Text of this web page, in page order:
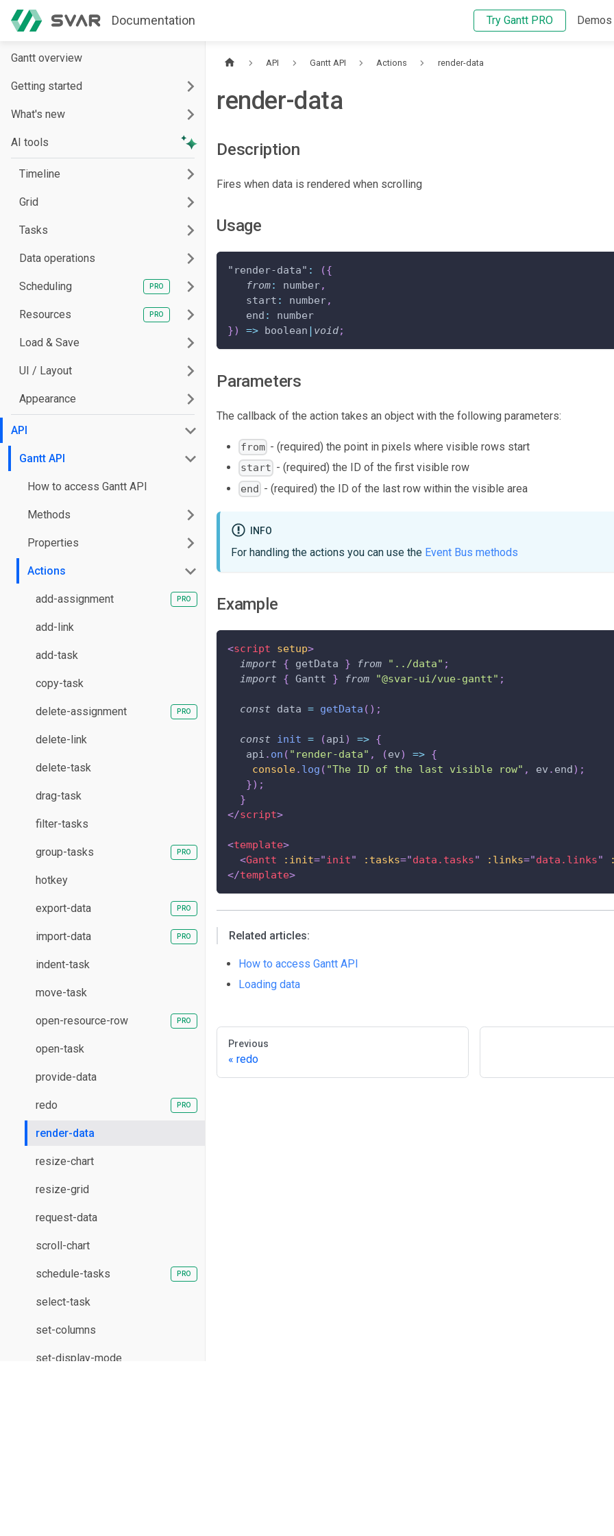
Documentation Try Gantt PRO Demos
Gantt overview
Getting started
What's new
AI tools
Timeline
Grid
Tasks
Data operations
Scheduling
Resources
Load & Save
UI / Layout
Appearance
API
Gantt API
How to access Gantt API
Methods
Properties
Actions
add-assignment
add-link
add-task
copy-task
delete-assignment
delete-link
delete-task
drag-task
filter-tasks
group-tasks
hotkey
export-data
import-data
indent-task
move-task
open-resource-row
open-task
provide-data
redo
render-data
resize-chart
resize-grid
request-data
scroll-chart
schedule-tasks
select-task
set-columns
set-display-mode
API Gantt API Actions render-data
render-data
Description
Fires when data is rendered when scrolling
Usage
"render-data" : ({
from: number,
start : number,
end :
number
}) => boolean | void;
Parameters
The callback of the action takes an object with the following parameters:
from - (required) the point in pixels where visible rows start
start - (required) the ID of the first visible row
end - (required) the ID of the last row within the visible area
INFO
For handling the actions you can use the Event Bus methods
Example
<script setup>
import
{ getData } from "../data" ;
import
{ Gantt } from "@svar-ui/vue-gantt" ;
const data = getData ( ) ;
const init = (api) => {
   api
. on ( "render-data" , (ev) => {
console. log ( "The ID of the last visible row" , ev . end) ;
}) ;
}
</script>
<template>
<Gantt :init="init" :tasks="data.tasks" :links="data.links"
</template>
Related articles:
How to access Gantt API
Loading data
Previous
redo